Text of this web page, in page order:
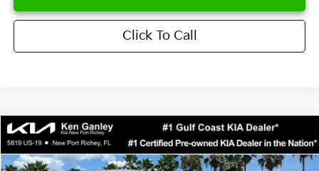
Click To Call
2026Kia K4LXS
Special Offer
Price Drop
$24,273
SALE PRICE
Compare Vehicle